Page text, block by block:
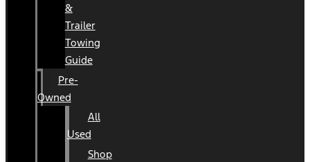
&
Trailer
Towing
Guide
Pre-
Owned
All
Used
Shop